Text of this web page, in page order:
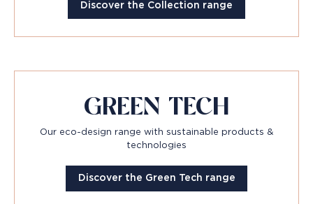
Discover the Collection range
GREEN TECH
Our eco-design range with sustainable products &
technologies
Discover the Green Tech range